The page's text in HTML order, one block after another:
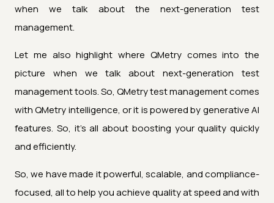
when we talk about the next-generation test
management.
Let me also highlight where QMetry comes into the
picture when we talk about next-generation test
management tools. So, QMetry test management comes
with QMetry intelligence, or it is powered by generative AI
features. So, it's all about boosting your quality quickly
and efficiently.
So, we have made it powerful, scalable, and compliance-
focused, all to help you achieve quality at speed and with